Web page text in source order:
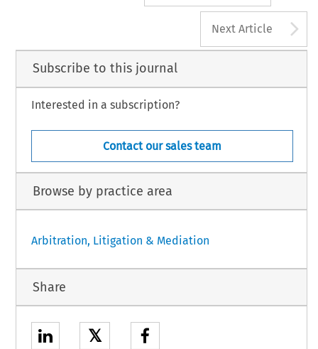
Next Article
Subscribe to this journal
Interested in a subscription?
Contact our sales team
Browse by practice area
Arbitration, Litigation & Mediation
Share
𝕏